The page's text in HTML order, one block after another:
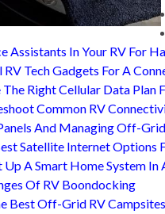
Assistants In Your RV For
RV Tech Gadgets For A
Right Cellular Data Plan
Common RV
And Managing Off-
Satellite Internet Options
Up A Smart Home System In
Of RV Boondocking
Best Off-Grid RV Campsites